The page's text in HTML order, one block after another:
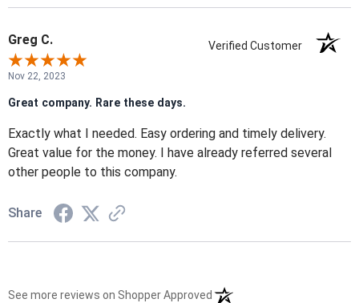
Greg C. Verified Customer
Nov 22, 2023
Great company. Rare these days.
Exactly what I needed. Easy ordering and timely delivery.
Great value for the money. I have already referred several
other people to this company.
Share
See more reviews on Shopper Approved (opens in a new tab)